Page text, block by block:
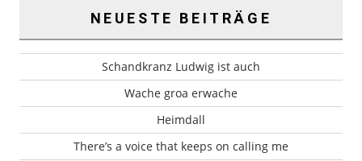
NEUESTE BEITRÄGE
Schandkranz Ludwig ist auch
Wache groa erwache
Heimdall
There’s a voice that keeps on calling me